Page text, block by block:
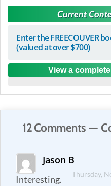
Current
Enter the FREECOUVER
(valued at over $700)
View a
12 Comments —
Jason B
Thursday,
Interesting.